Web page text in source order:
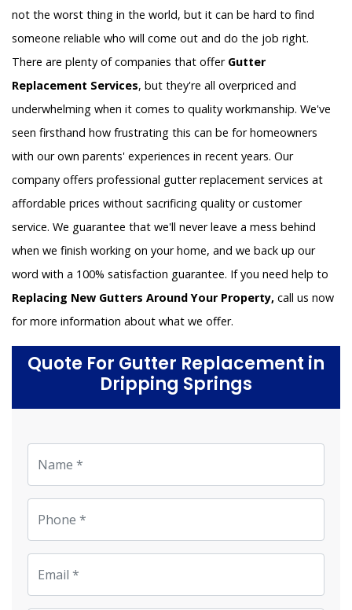
not the worst thing in the world, but it can be hard to find
someone reliable who will come out and do the job right.
There are plenty of companies that offer Gutter
Replacement Services, but they're all overpriced and
underwhelming when it comes to quality workmanship. We've
seen firsthand how frustrating this can be for homeowners
with our own parents' experiences in recent years. Our
company offers professional gutter replacement services at
affordable prices without sacrificing quality or customer
service. We guarantee that we'll never leave a mess behind
when we finish working on your home, and we back up our
word with a 100% satisfaction guarantee. If you need help to
Replacing New Gutters Around Your Property, call us now
for more information about what we offer.
Quote For Gutter Replacement in
Dripping Springs